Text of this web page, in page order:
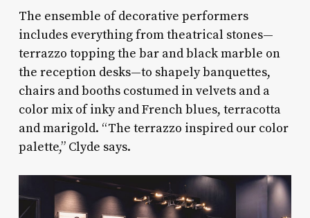
The ensemble of decorative performers
includes everything from theatrical stones—
terrazzo topping the bar and black marble on
the reception desks—to shapely banquettes,
chairs and booths costumed in velvets and a
color mix of inky and French blues, terracotta
and marigold. “The terrazzo inspired our color
palette,” Clyde says.